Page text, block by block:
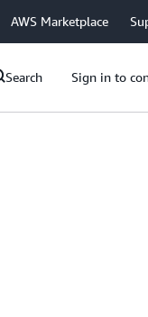
AWS Marketplace
Search Sign in to